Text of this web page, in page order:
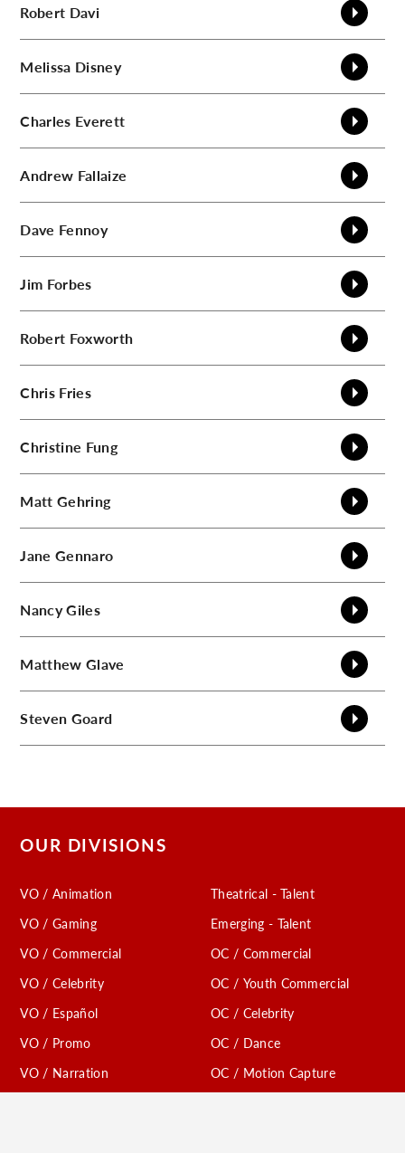
Robert Davi
Melissa Disney
Charles Everett
Andrew Fallaize
Dave Fennoy
Jim Forbes
Robert Foxworth
Chris Fries
Christine Fung
Matt Gehring
Jane Gennaro
NancyGiles
Matthew Glave
Steven Goard
OUR DIVISIONS
VO / Animation
VO / Gaming
VO / Commercial
VO / Celebrity
VO / Español
VO / Promo
VO / Narration
Theatrical - Talent
Emerging - Talent
OC / Commercial
OC / Youth Commercial
OC / Celebrity
OC / Dance
OC / Motion Capture